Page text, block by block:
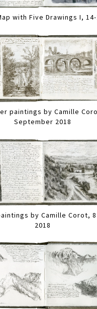
with Five Drawings I,
paintings by Camille
September 2018
by Camille Corot,
2018